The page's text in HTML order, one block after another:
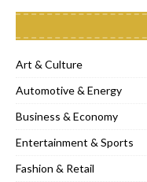
Art & Culture
Automotive & Energy
Business & Economy
Entertainment & Sports
Fashion & Retail